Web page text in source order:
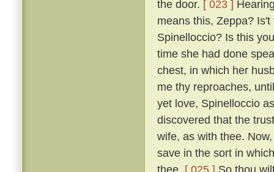
the door. [ 023 ]
means this, Zeppa?
Spinelloccio? Is this
time she had done
chest, in which her
me thy reproaches,
yet love, Spinelloccio
discovered that the
wife, as with thee.
save in the sort in
thee. [ 025 ] So thou